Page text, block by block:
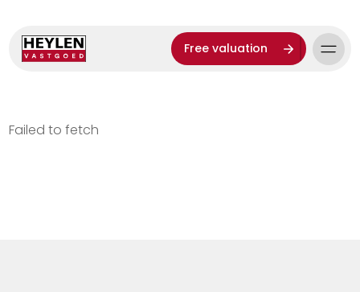
Free valuation
Failed to fetch